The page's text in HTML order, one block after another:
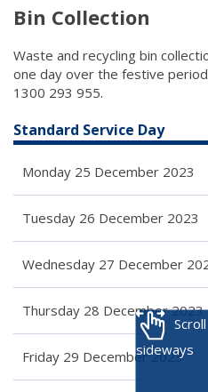
Bin Collection
Waste and recycling bin
one day over the festive
1300 293 955.
Scroll
sideways
Standard Service Day
Monday 25 December 2023
Tuesday 26 December 2023
Wednesday 27 December
Thursday 28 December 2023
Friday 29 December 2023